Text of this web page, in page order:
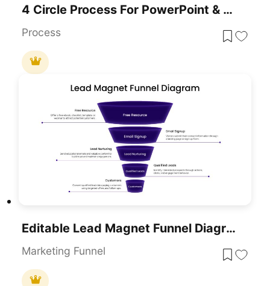
4 Circle Process For PowerPoint & Google Slides
Process
Editable Lead Magnet Funnel Diagram Presentation Template
Marketing Funnel